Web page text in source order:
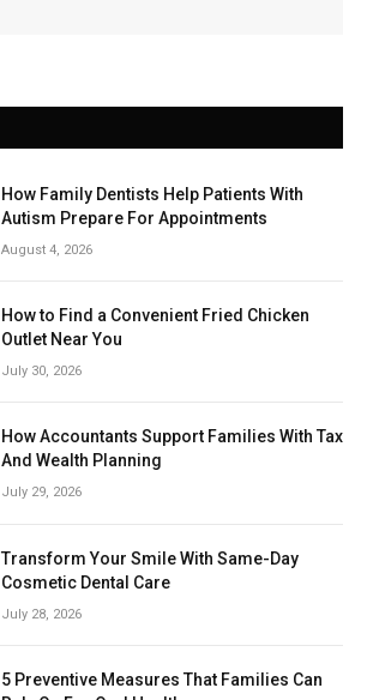
How Family Dentists Help Patients With
Autism Prepare For Appointments
August 4, 2026
How to Find a Convenient Fried Chicken
Outlet Near You
July 30, 2026
How Accountants Support Families With Tax
And Wealth Planning
July 29, 2026
Transform Your Smile With Same-Day
Cosmetic Dental Care
July 28, 2026
5 Preventive Measures That Families Can